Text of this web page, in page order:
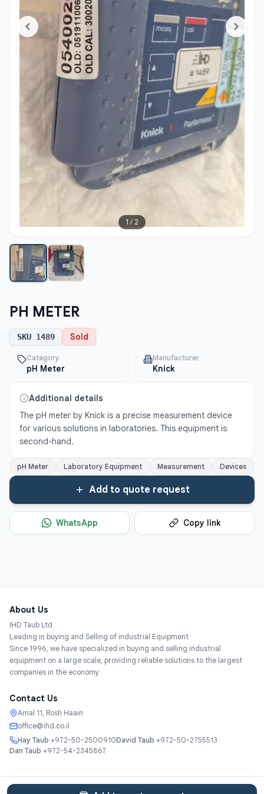
1 / 2
PH METER
SKU 1489 Sold
Category
pH Meter
Manufacturer
Knick
Additional details
The pH meter by Knick is a precise measurement device
for various solutions in laboratories. This equipment is
second-hand.
pH Meter Laboratory Equipment Measurement Devices
Add to quote request
WhatsApp Copy link
About Us
IHD Taub Ltd
Leading in buying and Selling of industrial Equipment
Since 1996, we have specialized in buying and selling industrial
equipment on a large scale, providing reliable solutions to the largest
companies in the economy
Contact Us
Amal 11, Rosh Haain
office@ihd.co.il
Hay Taub +972-50-2500910David Taub +972-50-2755513
Dan Taub +972-54-2345867
עברית